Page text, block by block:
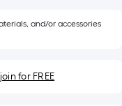
and/or accessories
for FREE